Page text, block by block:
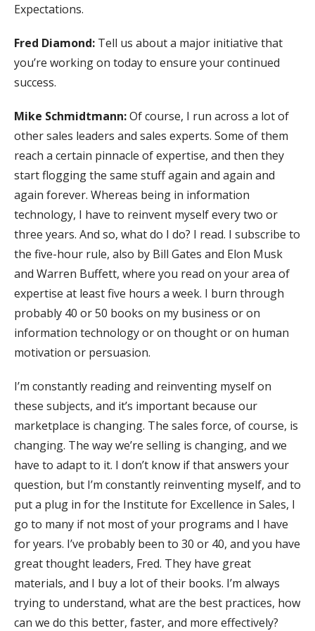
Expectations.
Fred Diamond: Tell us about a major initiative that
you’re working on today to ensure your continued
success.
Mike Schmidtmann:Of course, I run across a lot of
other sales leaders and sales experts. Some of them
reach a certain pinnacle of expertise, and then they
start flogging the same stuff again and again and
again forever. Whereas being in information
technology, I have to reinvent myself every two or
three years. And so, what do I do? I read. I subscribe to
the five-hour rule, also by Bill Gates and Elon Musk
and Warren Buffett, where you read on your area of
expertise at least five hours a week. I burn through
probably 40 or 50 books on my business or on
information technology or on thought or on human
motivation or persuasion.
I’m constantly reading and reinventing myself on
these subjects, and it’s important because our
marketplace is changing. The sales force, of course, is
changing. The way we’re selling is changing, and we
have to adapt to it. I don’t know if that answers your
question, but I’m constantly reinventing myself, and to
put a plug in for the Institute for Excellence in Sales, I
go to many if not most of your programs and I have
for years. I’ve probably been to 30 or 40, and you have
great thought leaders, Fred. They have great
materials, and I buy a lot of their books. I’m always
trying to understand, what are the best practices, how
can we do this better, faster, and more effectively?